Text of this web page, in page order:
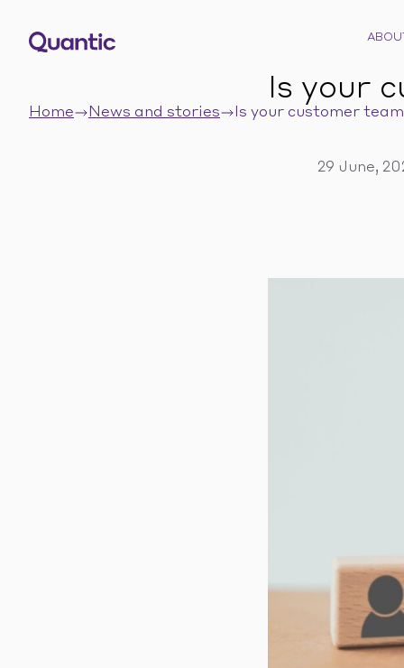
Home News and stories Is your customer
Is your
29 June,